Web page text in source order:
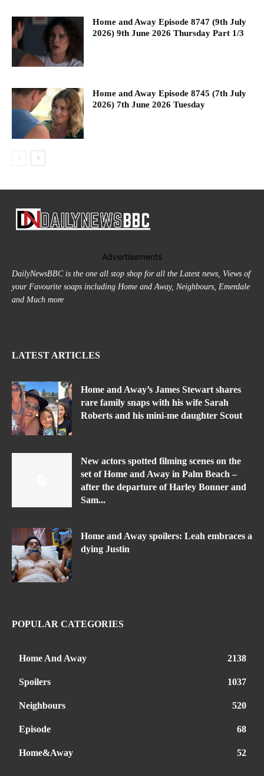
Home and Away Episode 8747 (9th July
2026) 9th June 2026 Thursday Part 1/3
Home and Away Episode 8745 (7th July
2026) 7th June 2026 Tuesday
Advertisements
DailyNewsBBC is the one all stop shop for all the Latest news, Views of
your Favourite soaps including Home and Away, Neighbours, Emerdale
and Much more
LATEST ARTICLES
Home and Away’s James Stewart shares
rare family snaps with his wife Sarah
Roberts and his mini-me daughter Scout
New actors spotted filming scenes on the
set of Home and Away in Palm Beach –
after the departure of Harley Bonner and
Sam...
Home and Away spoilers: Leah embraces a
dying Justin
POPULAR CATEGORIES
Home And Away 2138
Spoilers 1037
Neighbours 520
Episode 68
Home&Away 52